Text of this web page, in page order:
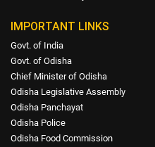
IMPORTANT LINKS
Govt. of India
Govt. of Odisha
Chief Minister of Odisha
Odisha Legislative Assembly
Odisha Panchayat
Odisha Police
Odisha Food Commission